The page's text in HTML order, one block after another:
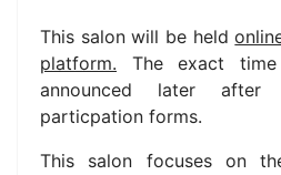
This salon will be held
platform. The exact
announced later
particpation forms.
This salon focuses on